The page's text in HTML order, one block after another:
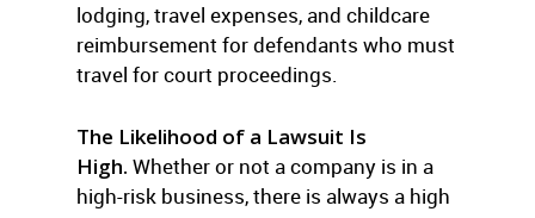
lodging, travel expenses, and childcare
reimbursement for defendants who must
travel for court proceedings.
The Likelihood of a Lawsuit Is
High. Whether or not a company is in a
high-risk business, there is always a high